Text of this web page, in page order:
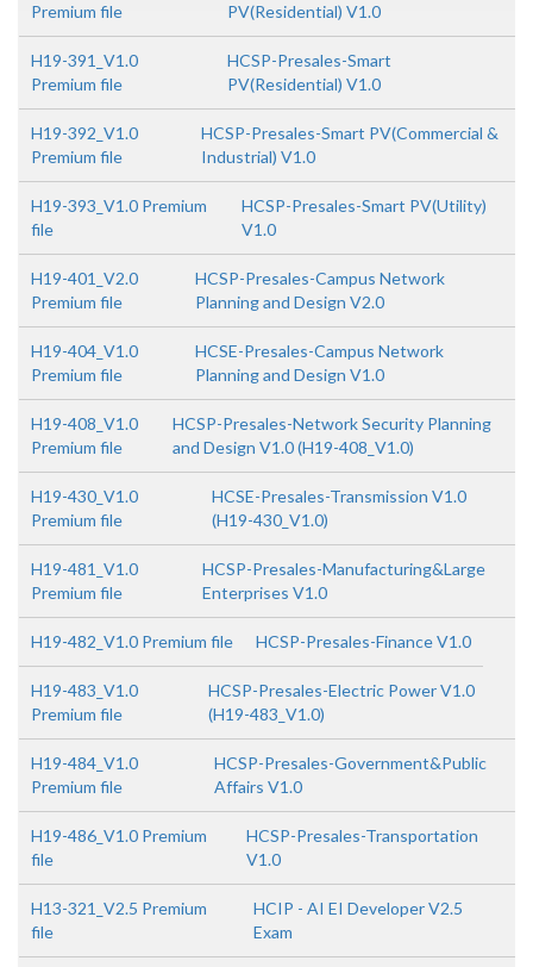
Premium file
PV(Residential) V1.0
H19-391_V1.0
Premium file
HCSP-Presales-Smart
PV(Residential) V1.0
H19-392_V1.0
Premium file
HCSP-Presales-Smart PV(Commercial &
Industrial) V1.0
H19-393_V1.0 Premium
file
HCSP-Presales-Smart PV(Utility)
V1.0
H19-401_V2.0
Premium file
HCSP-Presales-Campus Network
Planning and Design V2.0
H19-404_V1.0
Premium file
HCSE-Presales-Campus Network
Planning and Design V1.0
H19-408_V1.0
Premium file
HCSP-Presales-Network Security Planning
and Design V1.0 (H19-408_V1.0)
H19-430_V1.0
Premium file
HCSE-Presales-Transmission V1.0
(H19-430_V1.0)
H19-481_V1.0
Premium file
HCSP-Presales-Manufacturing&Large
Enterprises V1.0
H19-482_V1.0 Premium file HCSP-Presales-Finance V1.0
H19-483_V1.0
Premium file
HCSP-Presales-Electric Power V1.0
(H19-483_V1.0)
H19-484_V1.0
Premium file
HCSP-Presales-Government&Public
Affairs V1.0
H19-486_V1.0 Premium
file
HCSP-Presales-Transportation
V1.0
H13-321_V2.5 Premium
file
HCIP - AI EI Developer V2.5
Exam